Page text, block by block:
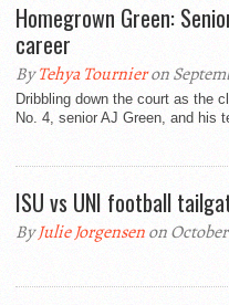
Homegrown Green:
career
ByTehya Tournieron
Dribbling down the court as the
No. 4, senior AJ Green, and his
ISU vs UNI football
ByJulie Jorgensenon